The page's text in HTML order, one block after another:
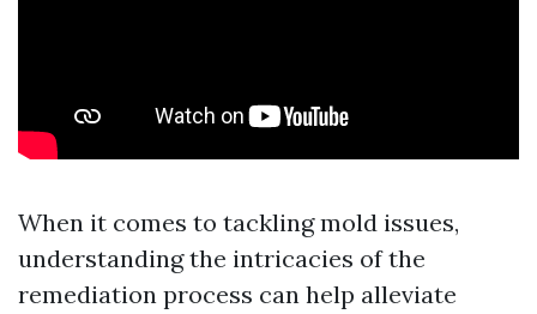
When it comes to tackling mold issues,
understanding the intricacies of the
remediation process can help alleviate